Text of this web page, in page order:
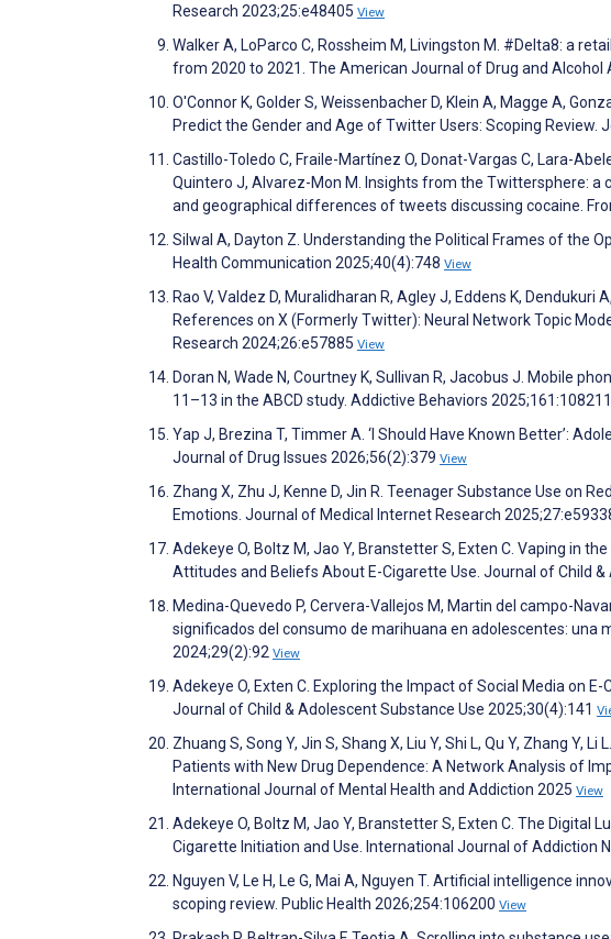
Research 2023;25:e48405 View
Walker A, LoParco C, Rossheim M, Livingston M. #Delta8: a
from 2020 to 2021. The American Journal of Drug and Alcohol
O'Connor K, Golder S, Weissenbacher D, Klein A, Magge A,
Predict the Gender and Age of Twitter Users: Scoping
Castillo-Toledo C, Fraile-Martínez O, Donat-Vargas C, Lara-
Quintero J, Alvarez-Mon M. Insights from the Twittersphere:
and geographical differences of tweets discussing cocaine.
Silwal A, Dayton Z. Understanding the Political Frames of the
Health Communication 2025;40(4):748 View
Rao V, Valdez D, Muralidharan R, Agley J, Eddens K,
References on X (Formerly Twitter): Neural Network Topic
Research 2024;26:e57885 View
Doran N, Wade N, Courtney K, Sullivan R, Jacobus J. Mobile
11–13 in the ABCD study. Addictive Behaviors 2025;161:108211
Yap J, Brezina T, Timmer A. ‘I Should Have Known Better’:
Journal of Drug Issues 2026;56(2):379 View
Zhang X, Zhu J, Kenne D, Jin R. Teenager Substance Use on
Emotions. Journal of Medical Internet Research
Adekeye O, Boltz M, Jao Y, Branstetter S, Exten C. Vaping in
Attitudes and Beliefs About E-Cigarette Use. Journal of Child
Medina-Quevedo P, Cervera-Vallejos M, Martin del campo-
significados del consumo de marihuana en adolescentes: una
2024;29(2):92 View
Adekeye O, Exten C. Exploring the Impact of Social Media on
Journal of Child & Adolescent Substance Use 2025;30(4):141
Zhuang S, Song Y, Jin S, Shang X, Liu Y, Shi L, Qu Y, Zhang Y,
Patients with New Drug Dependence: A Network Analysis of
International Journal of Mental Health and Addiction 2025 View
Adekeye O, Boltz M, Jao Y, Branstetter S, Exten C. The Digital
Cigarette Initiation and Use. International Journal of Addiction
Nguyen V, Le H, Le G, Mai A, Nguyen T. Artificial intelligence
scoping review. Public Health 2026;254:106200 View